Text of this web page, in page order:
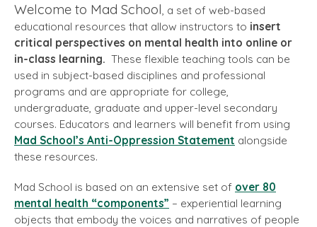
Welcome to Mad School, a set of web-based
educational resources that allow instructors to insert
critical perspectives on mental health into online or
in-class learning. These flexible teaching tools can be
used in subject-based disciplines and professional
programs and are appropriate for college,
undergraduate, graduate and upper-level secondary
courses. Educators and learners will benefit from using
Mad School’s Anti-Oppression Statement alongside
these resources.
Mad School is based on an extensive set of over 80
mental health “components” – experiential learning
objects that embody the voices and narratives of people